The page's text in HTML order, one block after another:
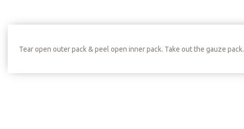
Tear open outer pack & peel open inner pack. Take out the gauze pack.